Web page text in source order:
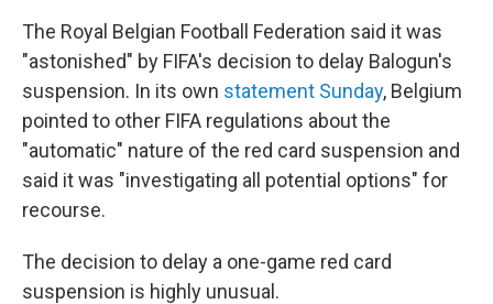
The Royal Belgian Football Federation said it was
"astonished" by FIFA's decision to delay Balogun's
suspension. In its own statement Sunday, Belgium
pointed to other FIFA regulations about the
"automatic" nature of the red card suspension and
said it was "investigating all potential options" for
recourse.
The decision to delay a one-game red card
suspension is highly unusual.